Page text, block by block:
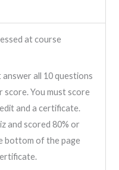
at course
all 10 questions
score. You must score
and a certificate.
and scored 80% or
bottom of the page